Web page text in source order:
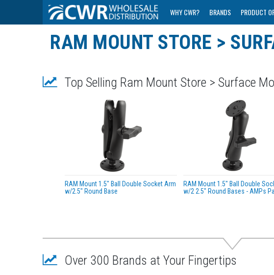
WHY CWR? BRANDS PRODUCT
RAM MOUNT STORE >
Top Selling Ram Mount Store > Surface
RAM Mount 1.5" Ball Double Socket Arm
w/2.5" Round Base
RAM Mount 1.5" Ball Double
w/2 2.5" Round Bases - AMPs
Over 300 Brands at Your Fingertips